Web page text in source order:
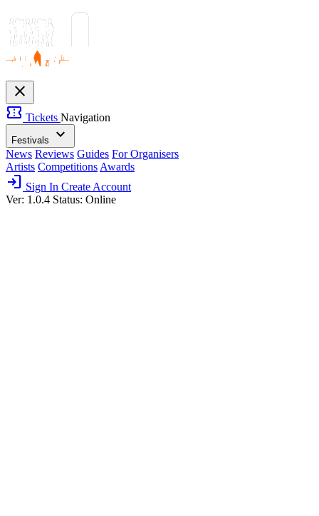
close
confirmation_number Tickets Navigation
Festivals expand_more
News Reviews Guides For Organisers
Artists Competitions Awards
login Sign In Create Account
Ver: 1.0.4 Status: Online